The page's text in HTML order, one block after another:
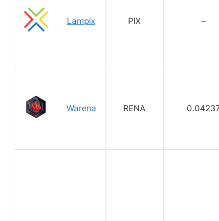
Lampix PIX –
Warena RENA